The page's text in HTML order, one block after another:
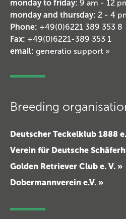
monday to friday: 9 am - 12
monday and thursday: 2 - 4
Phone: +49(0)6221 389 353 8
Fax: +49(0)6221-389 353 1
email: generatio support »
Breeding
Deutscher Teckelklub 1888
Verein für Deutsche
Golden Retriever Club e. V. »
Dobermannverein e.V. »